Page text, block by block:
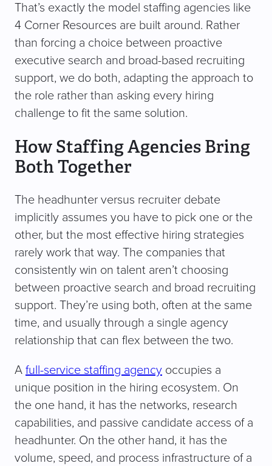
That’s exactly the model staffing agencies like
4 Corner Resources are built around. Rather
than forcing a choice between proactive
executive search and broad-based recruiting
support, we do both, adapting the approach to
the role rather than asking every hiring
challenge to fit the same solution.
How Staffing Agencies Bring
Both Together
The headhunter versus recruiter debate
implicitly assumes you have to pick one or the
other, but the most effective hiring strategies
rarely work that way. The companies that
consistently win on talent aren’t choosing
between proactive search and broad recruiting
support. They’re using both, often at the same
time, and usually through a single agency
relationship that can flex between the two.
A full-service staffing agency occupies a
unique position in the hiring ecosystem. On
the one hand, it has the networks, research
capabilities, and passive candidate access of a
headhunter. On the other hand, it has the
volume, speed, and process infrastructure of a